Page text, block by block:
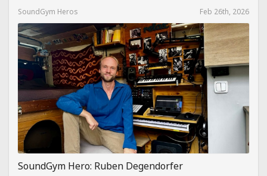
SoundGym Heros Feb 26th, 2026
SoundGym Hero: Ruben Degendorfer